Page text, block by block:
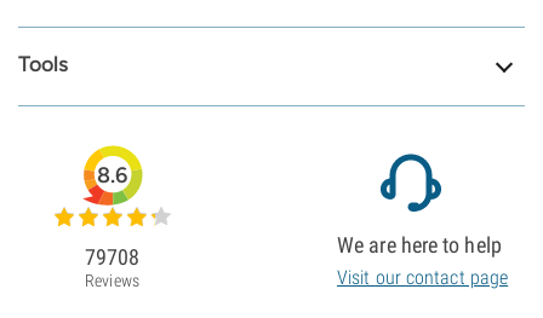
Tools
8.6
79708
Reviews
We are here to help
Visit our contact page